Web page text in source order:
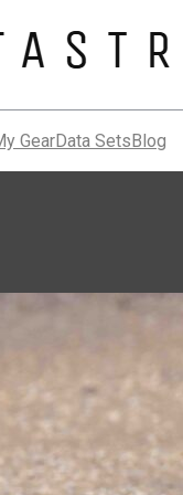
GearData SetsBlog